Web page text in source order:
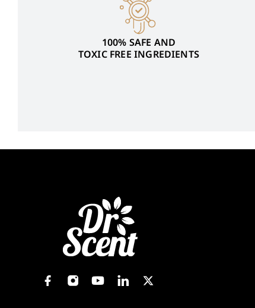
100% SAFE AND
TOXIC FREE INGREDIENTS